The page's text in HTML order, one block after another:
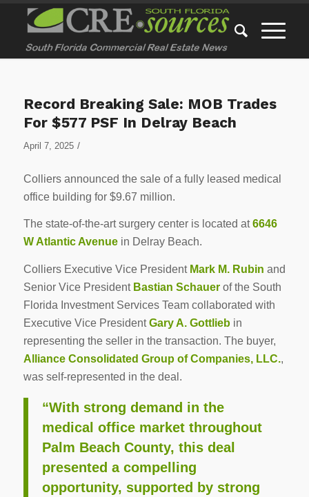
Record Breaking Sale: MOB Trades
For $577 PSF In Delray Beach
April 7, 2025 /
Colliers announced the sale of a fully leased medical
office building for $9.67 million.
The state-of-the-art surgery center is located at6646
W Atlantic Avenuein Delray Beach.
Colliers Executive Vice President Mark M. Rubin and
Senior Vice President Bastian Schauerof the South
Florida Investment Services Team collaborated with
Executive Vice PresidentGary A. Gottliebin
representing the seller in the transaction. The buyer,
Alliance Consolidated Group of Companies, LLC.,
was self-represented in the deal.
“With strong demand in the
medical office market throughout
Palm Beach County, this deal
presented a compelling
opportunity, supported by strong